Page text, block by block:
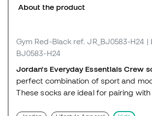
About the product
Gym Red-Black ref. JR_BJ0583-H24 |
BJ0583-H24
Jordan's Everyday Essentials Crew
perfect combination of sport and
These socks are ideal for pairing with